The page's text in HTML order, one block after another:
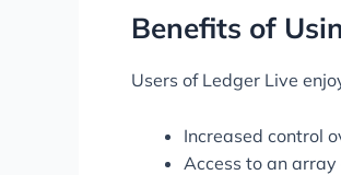
Benefits of
Users of Ledger Live
Increased control
Access to an